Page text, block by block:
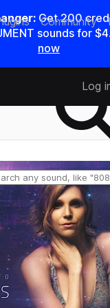
Get200
sounds for
now
Community
Log
samples on splice